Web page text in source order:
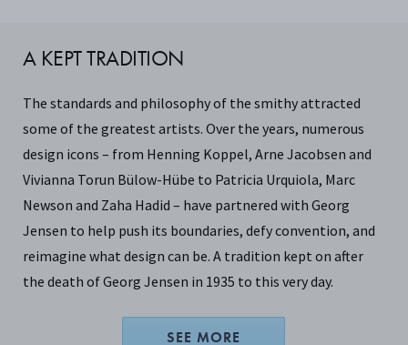
A KEPT TRADITION
The standards and philosophy of the smithy attracted
some of the greatest artists. Over the years, numerous
design icons – from Henning Koppel, Arne Jacobsen and
Vivianna Torun Bülow-Hübe to Patricia Urquiola, Marc
Newson and Zaha Hadid – have partnered with Georg
Jensen to help push its boundaries, defy convention, and
reimagine what design can be. A tradition kept on after
the death of Georg Jensen in 1935 to this very day.
SEE MORE